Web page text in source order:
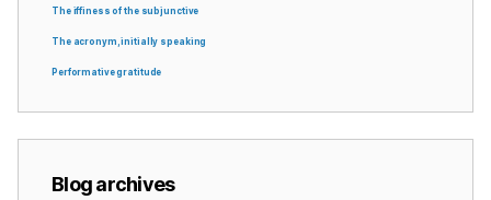
The iffiness of the subjunctive
The acronym, initially speaking
Performative gratitude
Blog archives